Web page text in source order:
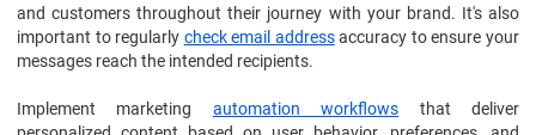
and customers throughout their journey with your brand. It's also
important to regularly check email addressaccuracy to ensure your
messages reach the intended recipients.
Implement marketing automation workflows that deliver